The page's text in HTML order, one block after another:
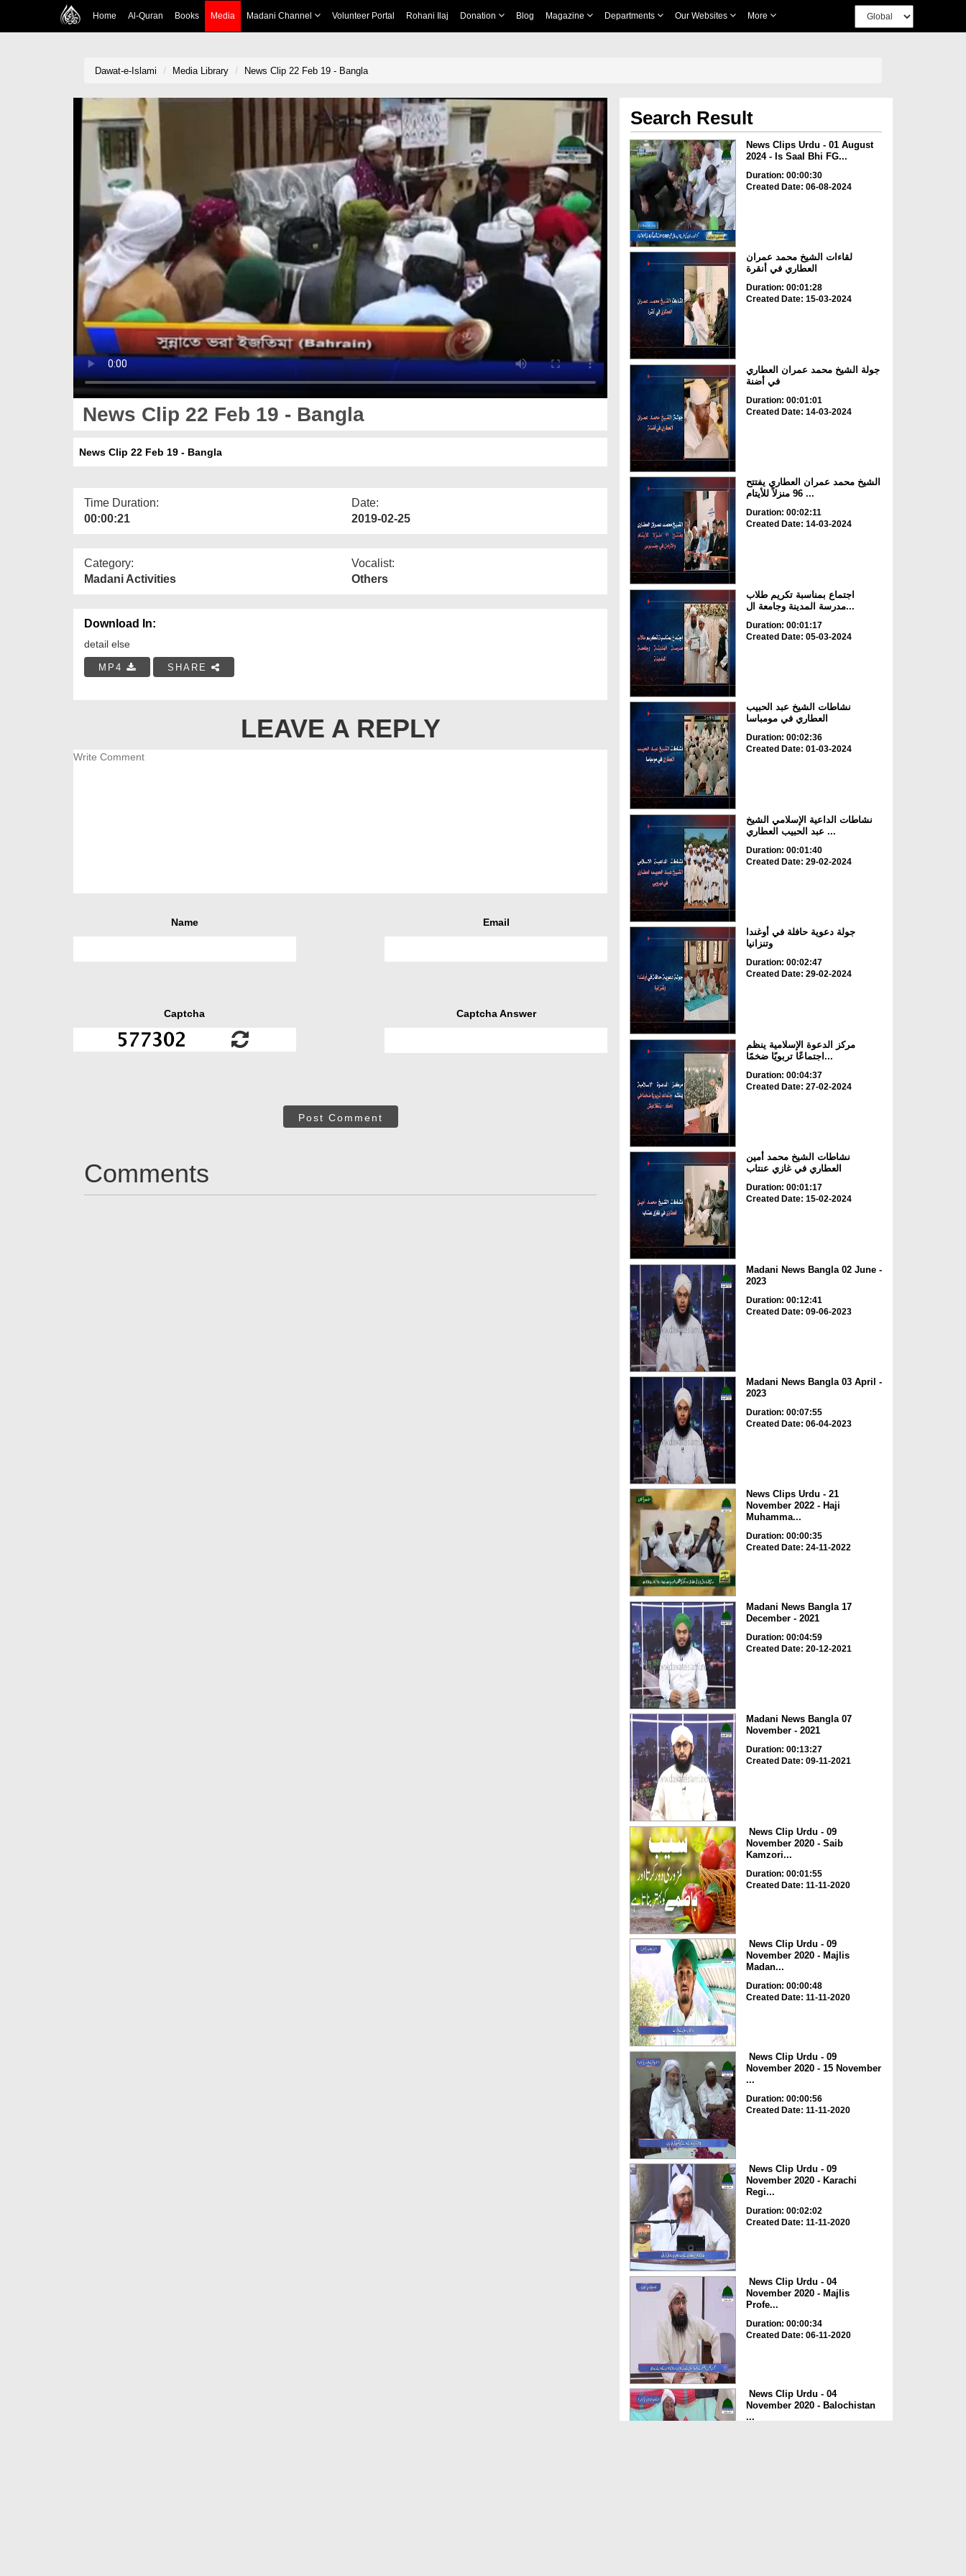
Home Al-Quran Books Media Madani Channel Volunteer Portal Rohani Ilaj Donation Blog Magazine Departments Our Websites More
Dawat-e-Islami Media Library News Clip 22 Feb 19 - Bangla
News Clip 22 Feb 19 - Bangla
News Clip 22 Feb 19 - Bangla
Time Duration:
00:00:21
Date:
2019-02-25
Category:
Madani Activities
Vocalist:
Others
Download In:
detail else
MP4 SHARE
LEAVE A REPLY
Name Email
Captcha Captcha Answer
Post Comment
Comments
Search Result
News Clips Urdu - 01 August
2024 - Is Saal Bhi FG...
Duration: 00:00:30
Created Date: 06-08-2024
لقاءات الشيخ محمد عمران
العطاري في أنقرة
Duration: 00:01:28
Created Date: 15-03-2024
جولة الشيخ محمد عمران العطاري
في أضنة
Duration: 00:01:01
Created Date: 14-03-2024
الشيخ محمد عمران العطاري يفتتح
96 منزلاً للأيتام ...
Duration: 00:02:11
Created Date: 14-03-2024
اجتماع بمناسبة تكريم طلاب
مدرسة المدينة وجامعة ال...
Duration: 00:01:17
Created Date: 05-03-2024
نشاطات الشيخ عبد الحبيب
العطاري في مومباسا
Duration: 00:02:36
Created Date: 01-03-2024
نشاطات الداعية الإسلامي الشيخ
عبد الحبيب العطاري ...
Duration: 00:01:40
Created Date: 29-02-2024
جولة دعوية حافلة في أوغندا
وتنزانيا
Duration: 00:02:47
Created Date: 29-02-2024
مركز الدعوة الإسلامية ينظم
اجتماعًا تربويًا ضخمًا...
Duration: 00:04:37
Created Date: 27-02-2024
نشاطات الشيخ محمد أمين
العطاري في غازي عنتاب
Duration: 00:01:17
Created Date: 15-02-2024
Madani News Bangla 02 June -
2023
Duration: 00:12:41
Created Date: 09-06-2023
Madani News Bangla 03 April -
2023
Duration: 00:07:55
Created Date: 06-04-2023
News Clips Urdu - 21
November 2022 - Haji
Muhamma...
Duration: 00:00:35
Created Date: 24-11-2022
Madani News Bangla 17
December - 2021
Duration: 00:04:59
Created Date: 20-12-2021
Madani News Bangla 07
November - 2021
Duration: 00:13:27
Created Date: 09-11-2021
News Clip Urdu - 09
November 2020 - Saib
Kamzori...
Duration: 00:01:55
Created Date: 11-11-2020
News Clip Urdu - 09
November 2020 - Majlis
Madan...
Duration: 00:00:48
Created Date: 11-11-2020
News Clip Urdu - 09
November 2020 - 15 November
...
Duration: 00:00:56
Created Date: 11-11-2020
News Clip Urdu - 09
November 2020 - Karachi
Regi...
Duration: 00:02:02
Created Date: 11-11-2020
News Clip Urdu - 04
November 2020 - Majlis
Profe...
Duration: 00:00:34
Created Date: 06-11-2020
News Clip Urdu - 04
November 2020 - Balochistan
...